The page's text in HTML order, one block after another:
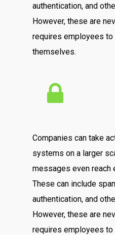
authentication, and
However, these are
requires employees
themselves.
Companies can take
systems on a larger
messages even reach
These can include
authentication, and
However, these are
requires employees